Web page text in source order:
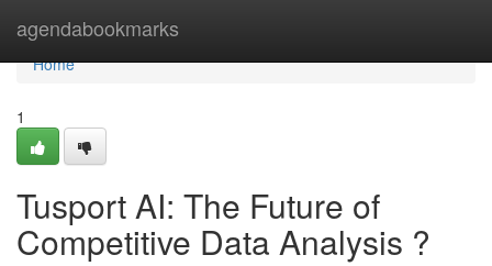
agendabookmarks
Home
Home
1
Tusport AI: The Future of
Competitive Data Analysis ?